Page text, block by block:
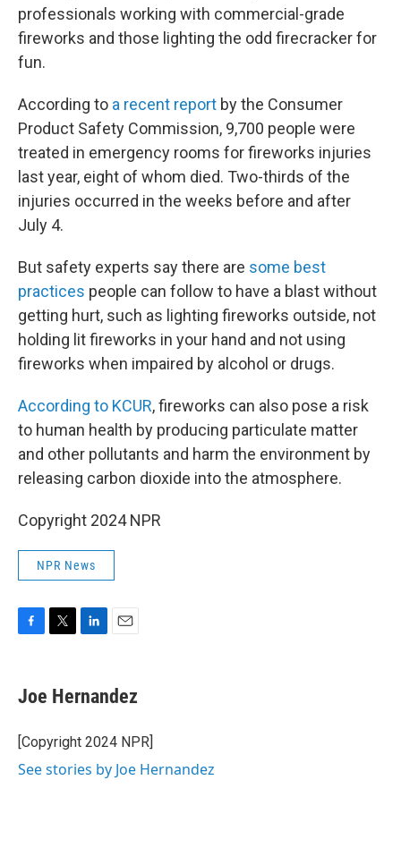
professionals working with commercial-grade
fireworks and those lighting the odd firecracker for
fun.
According to a recent report by the Consumer
Product Safety Commission, 9,700 people were
treated in emergency rooms for fireworks injuries
last year, eight of whom died. Two-thirds of the
injuries occurred in the weeks before and after
July 4.
But safety experts say there are some best
practices people can follow to have a blast without
getting hurt, such as lighting fireworks outside, not
holding lit fireworks in your hand and not using
fireworks when impaired by alcohol or drugs.
According to KCUR, fireworks can also pose a risk
to human health by producing particulate matter
and other pollutants and harm the environment by
releasing carbon dioxide into the atmosphere.
Copyright 2024 NPR
NPR News
e
b
o
k
t
t
r
k
e
I
i
l
Joe Hernandez
[Copyright 2024 NPR]
See stories by Joe Hernandez